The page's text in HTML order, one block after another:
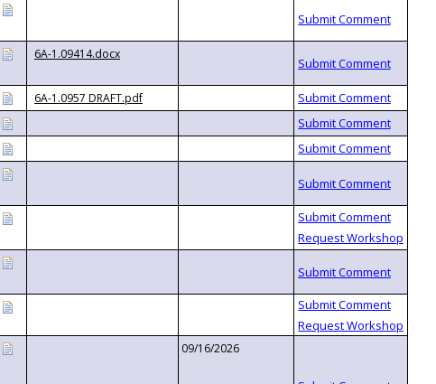
6A-1.09414.docx
6A-1.0957 DRAFT.pdf
09/16/2026